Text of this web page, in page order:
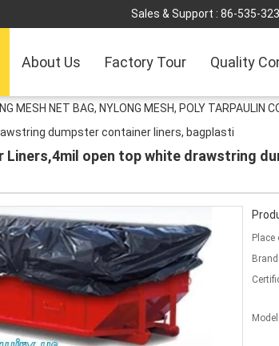
Sales & Support : 86-535-
About Us Factory Tour Quality
MESH NET BAG, NYLONG MESH, POLY TARPAULIN
dumpster container liners, bagplasti
Liners,4mil open top white drawstring
Place